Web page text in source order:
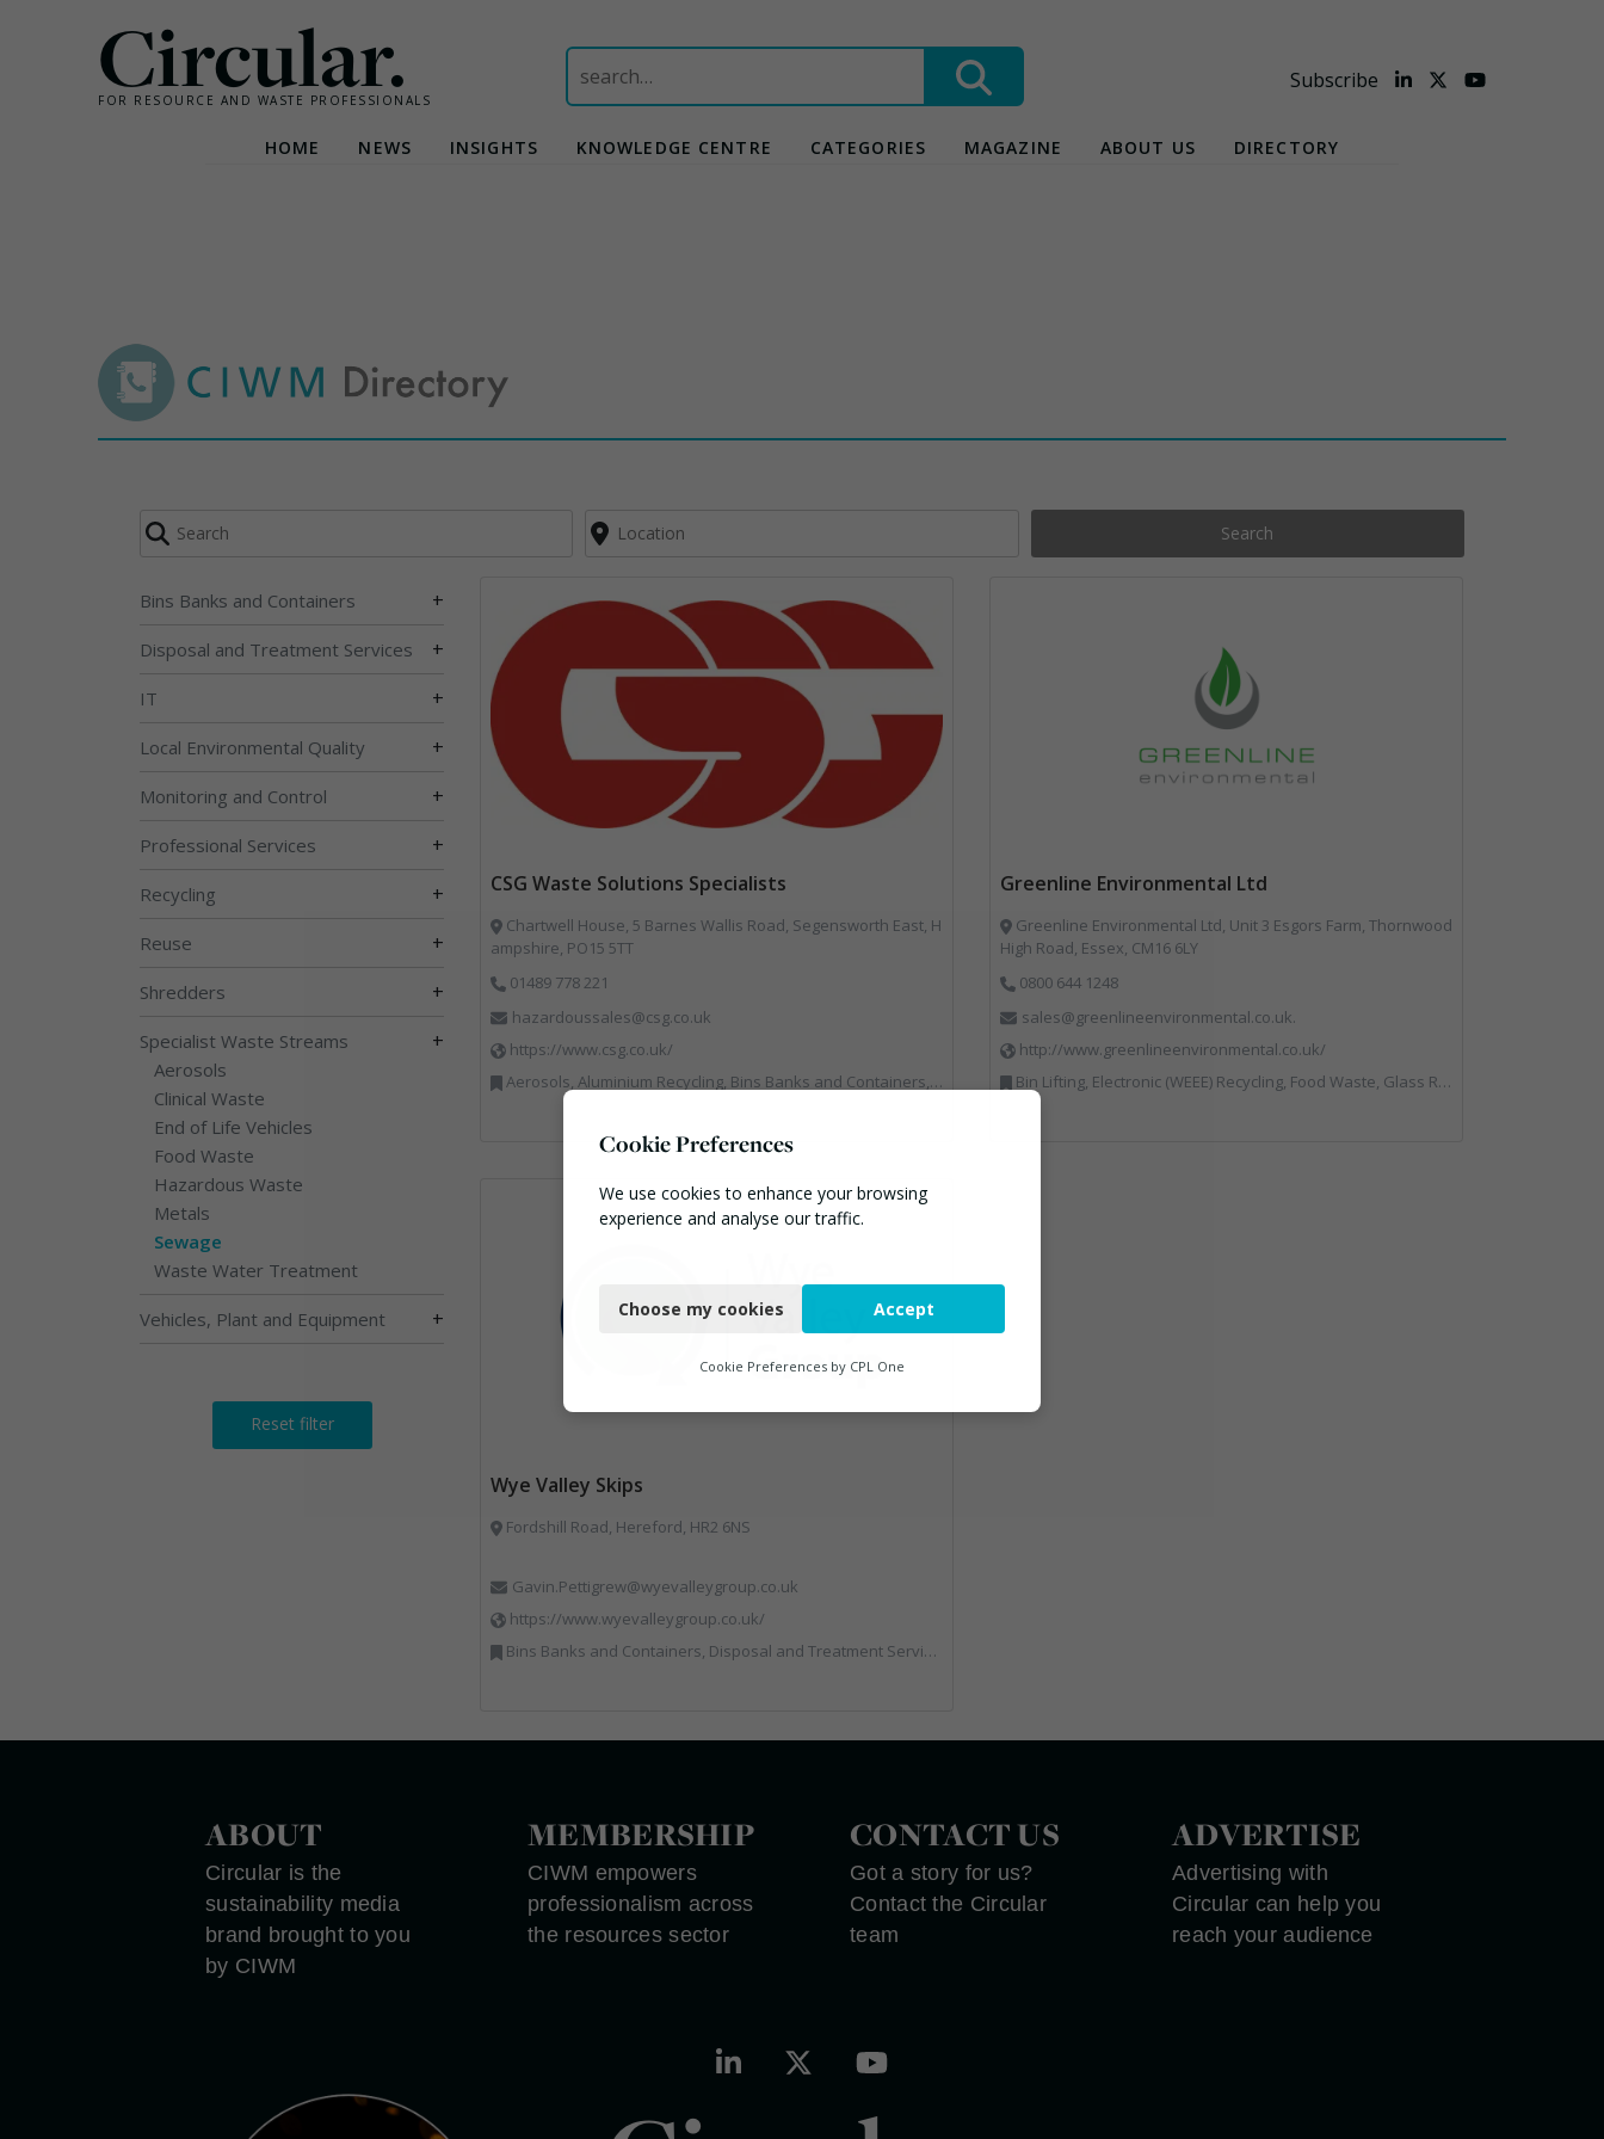
Circular.
FOR RESOURCE AND WASTE PROFESSIONALS
Search
for:
Subscribe
HOME NEWS INSIGHTS KNOWLEDGE CENTRE CATEGORIES MAGAZINE ABOUT US DIRECTORY
Search
Bins Banks and Containers +
Disposal and Treatment Services +
IT +
Local Environmental Quality +
Monitoring and Control +
Professional Services +
Recycling +
Reuse +
Shredders +
Specialist Waste Streams +
Aerosols
Clinical Waste
End of Life Vehicles
Food Waste
Hazardous Waste
Metals
Sewage
Waste Water Treatment
Vehicles, Plant and Equipment +
Reset filter
CSG Waste Solutions Specialists
Chartwell House, 5 Barnes Wallis Road, Segensworth East, H
ampshire, PO15 5TT
01489 778 221
hazardoussales@csg.co.uk
https://www.csg.co.uk/
Aerosols, Aluminium Recycling, Bins Banks and Containers, Clinical Waste, Disposal and Treatment Services, Electronic (WEEE) Recycling, Hazardous Waste, Landfill, Professional Services, Recycling, Sewage, Skips, Specialist Waste Streams, Waste Management Companies, Waste Water Treatment
Greenline Environmental Ltd
Greenline Environmental Ltd, Unit 3 Esgors Farm, Thornwood
High Road, Essex, CM16 6LY
0800 644 1248
sales@greenlineenvironmental.co.uk.
http://www.greenlineenvironmental.co.uk/
Bin Lifting, Electronic (WEEE) Recycling, Food Waste, Glass Recycling, Hazardous Waste, Paper Recycling, Plastics Recycling, Professional Services, Recycled Products, Recycling, Specialist Waste Streams, Vehicles, Plant and Equipment, Waste Management Companies, Wood Recycling
Wye Valley Skips
Fordshill Road, Hereford, HR2 6NS
Gavin.Pettigrew@wyevalleygroup.co.uk
https://www.wyevalleygroup.co.uk/
Bins Banks and Containers, Disposal and Treatment Services, Electronic (WEEE) Recycling, End of Life Vehicles, Hazardous Waste, Hook / Skip Loaders, Professional Services, Recycled Aggregates, Recycled Products, Recycling, Skips, Specialist Waste Streams, Vehicles, Plant and Equipment, Wood Recycling
ABOUT
Circular is the
sustainability media
brand brought to you
by CIWM
MEMBERSHIP
CIWM empowers
professionalism across
the resources sector
CONTACT US
Got a story for us?
Contact the Circular
team
ADVERTISE
Advertising with
Circular can help you
reach your audience
Cookie Preferences
We use cookies to enhance your browsing
experience and analyse our traffic.
Functional
Marketing
Choose my cookies Accept
Cookie Preferences by CPL One